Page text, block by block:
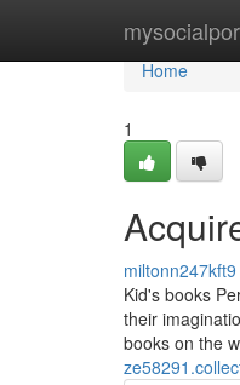
Home
Home
1
miltonn247kft9
Kid's books
their
books on the